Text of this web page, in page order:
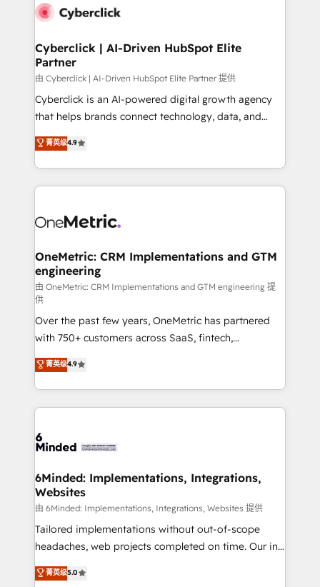
combine HubSpot, data, and AI to design connected
and technology for predictable, scalable revenue
growth. Our expertise spans RevOps, CRM and data
architecture, AI enablement, and strategic marketing,
delivered through our proprietary FLAIR framework
for responsible AI adoption. As a HubSpot Elite
we blend strategy, creativity, and technology to help
organisations scale smarter and grow stronger.
Cyberclick | AI-Driven HubSpot Elite
Partner
由 Cyberclick | AI-Driven HubSpot Elite Partner 提供
Cyberclick is an AI-powered digital growth agency
that helps brands connect technology, data, and
creativity to achieve measurable results. Founded in
Barcelona and operating across Spain, LATAM, and
the UK, we support global companies in building
smarter marketing, sales, and customer success
Iberia (Spain & Portugal), we combine human insight
growth. Our multidisciplinary team designs solutions
that simplify complexity, boost performance, and
turn innovation into real impact. 🌍 Highlights •
HubSpot Partner since 2012 • 2022 EMEA Impact
Award: Best Integration • 150+ successful HubSpot
projects • Clients in 30+ industries • Proprietary
technology for integrations • Multilingual team:
English, Spanish, Portuguese & Italian 👉 Grow
smarter with AI and HubSpot.
菁英级4.9
OneMetric: CRM Implementations and GTM
engineering
由 OneMetric: CRM Implementations and GTM engineering 提
供
Over the past few years, OneMetric has partnered
with 750+ customers across SaaS, fintech,
healthcare, real estate, and other industries. With
150+ HubSpot-certified experts, we deliver scalable
solutions to complex GTM and RevOps challenges.
Our Expertise 🔹 Onboarding & Implementation:
tailored to your GTM motion. 🔹 Migrations: Move
downtime. 🔹 RevOps Strategy: Align teams,
processes, and data to drive revenue efficiency. 🔹
Integrations: Connect HubSpot with your tech stack
for better adoption. 🔹 Custom Solutions: Build
tailored apps, workflows, and configurations. We are
our commitment to data security and compliance. At
菁英级4.9
6Minded: Implementations, Integrations,
Websites
由 6Minded: Implementations, Integrations, Websites 提供
Tailored implementations without out-of-scope
headaches, web projects completed on time. Our in-
house team of certified CRM architects, experts,
developers, designers, and marketers handles all
菁英级5.0